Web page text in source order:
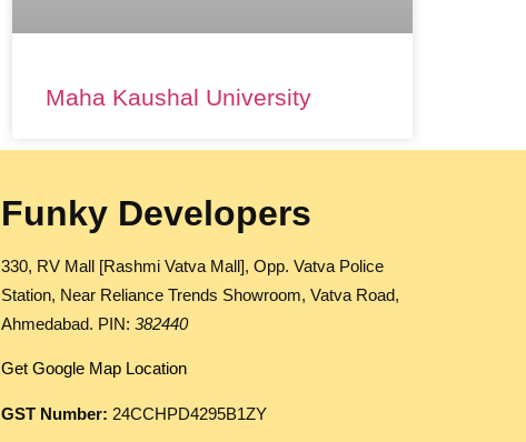
Maha Kaushal University
Funky Developers
330, RV Mall [Rashmi Vatva Mall], Opp. Vatva Police
Station, Near Reliance Trends Showroom, Vatva Road,
Ahmedabad. PIN: 382440
Get Google Map Location
GST Number: 24CCHPD4295B1ZY